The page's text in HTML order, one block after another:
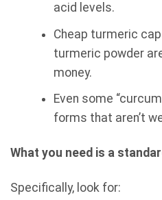
acid levels.
Cheap turmeric
turmeric powder
money.
Even some
forms that aren’t
What you need is a
Specifically, look for: